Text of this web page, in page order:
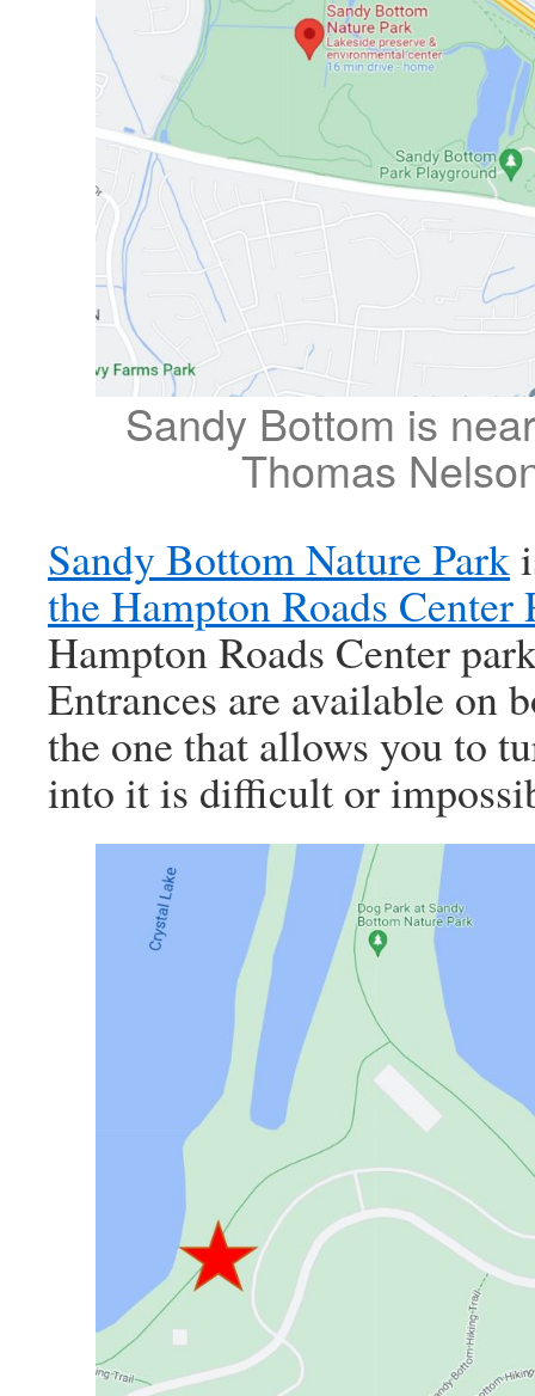
Sandy Bottom is
Thomas
Sandy Bottom Nature Park
the Hampton Roads Center
Hampton Roads Center
Entrances are available on
the one that allows you to
into it is difficult or